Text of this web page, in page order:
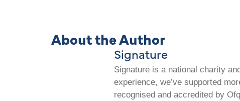
About the Author
Signature
Signature is a national charity
experience, we’ve supported
recognised and accredited by